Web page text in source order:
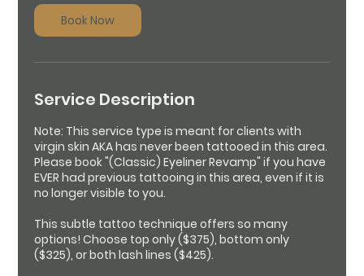
Book Now
Service Description
Note: This service type is meant for clients with
virgin skin AKA has never been tattooed in this area.
Please book "(Classic) Eyeliner Revamp" if you have
EVER had previous tattooing in this area, even if it is
no longer visible to you.
This subtle tattoo technique offers so many
options! Choose top only ($375), bottom only
($325), or both lash lines ($425).